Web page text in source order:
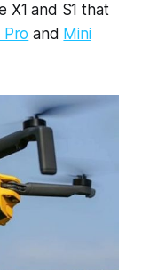
X1 and S1 that
Pro and Mini